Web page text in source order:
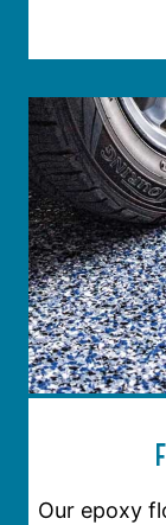
Our epoxy